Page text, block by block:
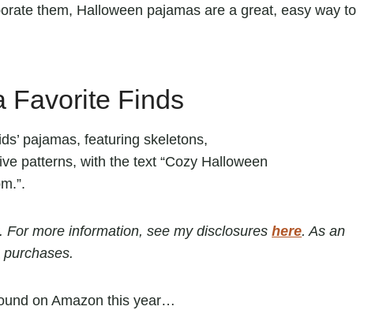
them, Halloween pajamas are a great, easy way to
Favorite Finds
more information, see my disclosures here. As an
on Amazon this year…